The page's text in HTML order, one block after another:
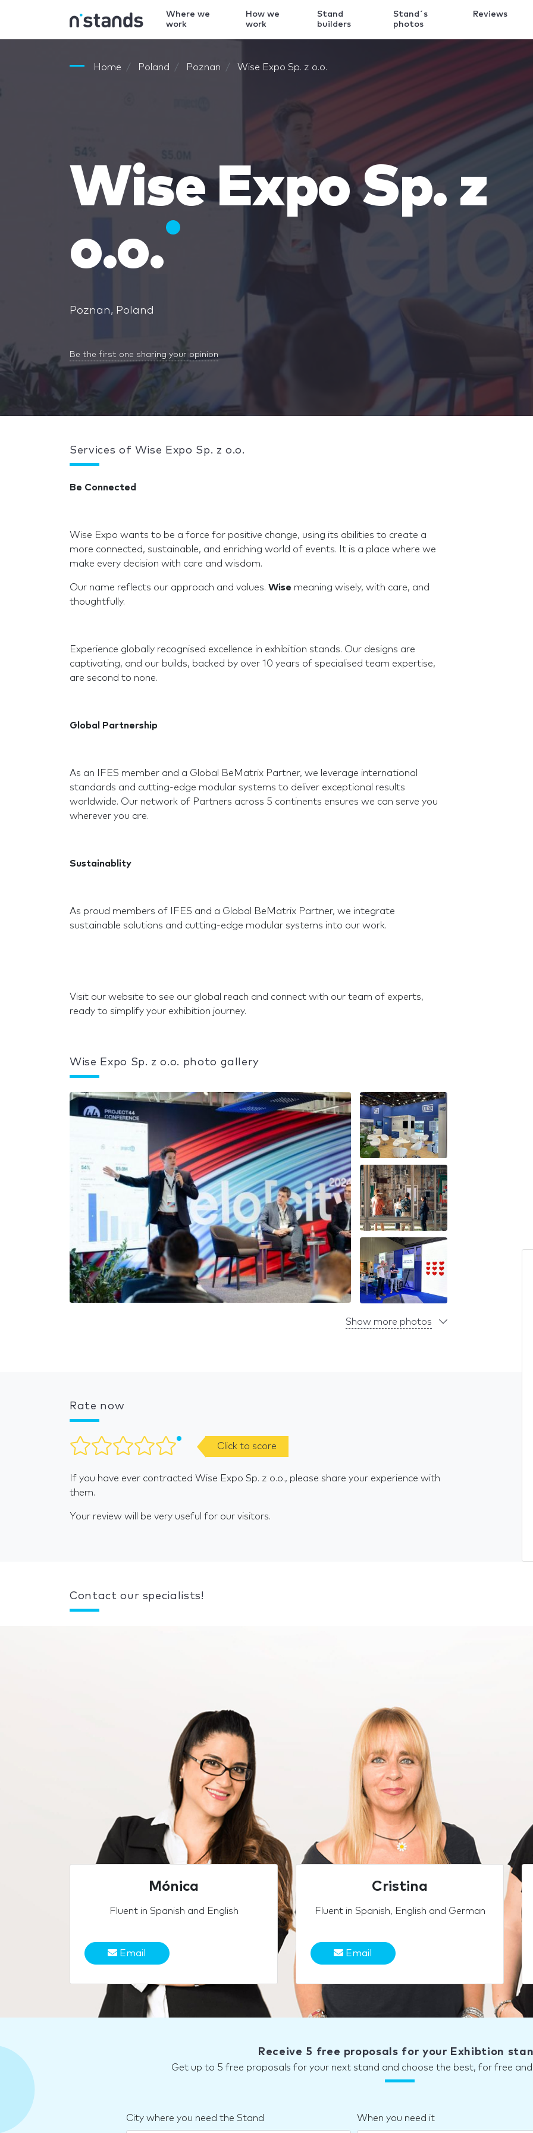
Where we
work
How we
work
Stand
builders
Stand´s
photos
Reviews
Home Poland Poznan Wise Expo Sp. z o.o.
Wise Expo Sp. z
o.o.
Poznan, Poland
Be the first one sharing your opinion
Services of Wise Expo Sp. z o.o.
Be Connected
Wise Expo wants to be a force for positive change, using its abilities to create a
more connected, sustainable, and enriching world of events. It is a place where we
make every decision with care and wisdom.
Our name reflects our approach and values. Wise meaning wisely, with care, and
thoughtfully.
Experience globally recognised excellence in exhibition stands. Our designs are
captivating, and our builds, backed by over 10 years of specialised team expertise,
are second to none.
Global Partnership
As an IFES member and a Global BeMatrix Partner, we leverage international
standards and cutting-edge modular systems to deliver exceptional results
worldwide. Our network of Partners across 5 continents ensures we can serve you
wherever you are.
Sustainablity
As proud members of IFES and a Global BeMatrix Partner, we integrate
sustainable solutions and cutting-edge modular systems into our work.
Visit our website to see our global reach and connect with our team of experts,
ready to simplify your exhibition journey.
Wise Expo Sp. z o.o. photo gallery
Show more photos
Rate now
Click to score
If you have ever contracted Wise Expo Sp. z o.o., please share your experience with
them.
Your review will be very useful for our visitors.
Contact our specialists!
Mónica
Fluent in Spanish and English
Email
Cristina
Fluent in Spanish, English and German
Email
Receive 5 free proposals for your Exhibtion
Get up to 5 free proposals for your next stand and choose the best, for free
City where you need the Stand When you need it